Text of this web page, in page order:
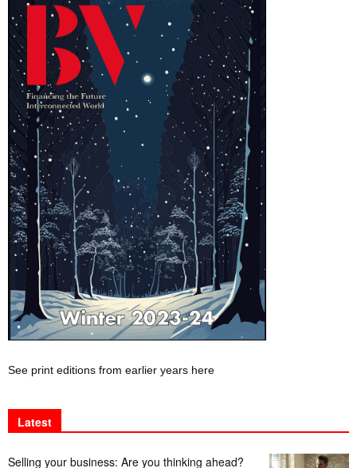
See print editions from earlier years here
Latest
Selling your business: Are you thinking ahead?